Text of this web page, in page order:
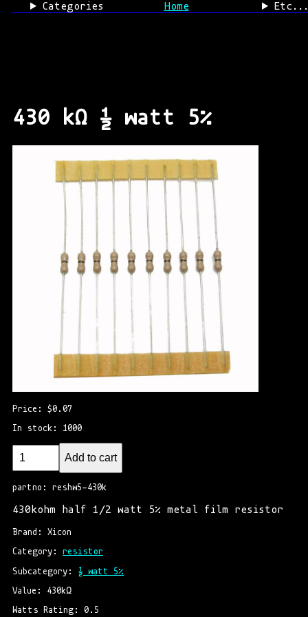
Categories Home Etc...
430 kΩ ½ watt 5%
Price: $0.07
In stock: 1000
Add to cart
partno: reshw5-430k
430kohm half 1/2 watt 5% metal film resistor
Brand: Xicon
Category: resistor
Subcategory: ½ watt 5%
Value: 430kΩ
Watts Rating: 0.5